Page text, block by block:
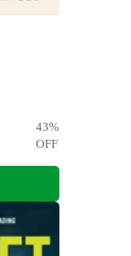
43%
OFF